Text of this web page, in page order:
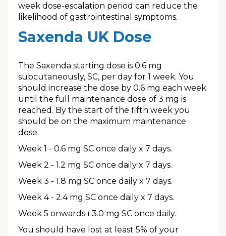
week dose-escalation period can reduce the
likelihood of gastrointestinal symptoms.
Saxenda UK Dose
The Saxenda starting dose is 0.6 mg
subcutaneously, SC, per day for 1 week. You
should increase the dose by 0.6 mg each week
until the full maintenance dose of 3 mg is
reached. By the start of the fifth week you
should be on the maximum maintenance
dose.
Week 1 - 0.6 mg SC once daily x 7 days.
Week 2 - 1.2 mg SC once daily x 7 days.
Week 3 - 1.8 mg SC once daily x 7 days.
Week 4 - 2.4 mg SC once daily x 7 days.
Week 5 onwards ı 3.0 mg SC once daily.
You should have lost at least 5% of your